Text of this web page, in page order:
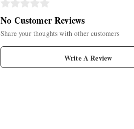
No Customer Reviews
Share your thoughts with other customers
Write A Review